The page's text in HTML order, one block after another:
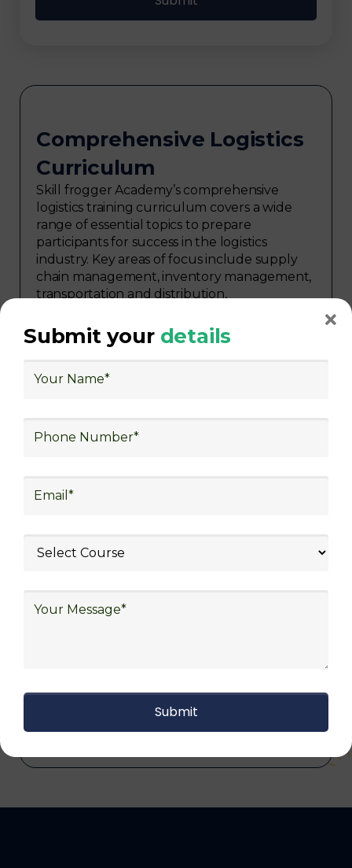
Comprehensive Logistics
Curriculum
Skill frogger Academy’s comprehensive
logistics training curriculum covers a wide
range of essential topics to prepare
participants for success in the logistics
industry. Key areas of focus include supply
chain management, inventory management,
transportation and distribution,
logistics planning, risk management in
logistics, technology in logistics, international
warehouse operations, logistics planning and
Explore Job Opportunities
Upon completing logistics training at Skill
including supply chain management,
logistics (3PL), warehousing and inventory
management, freight forwarding and
and electronics, consulting, government, and
Submit your details